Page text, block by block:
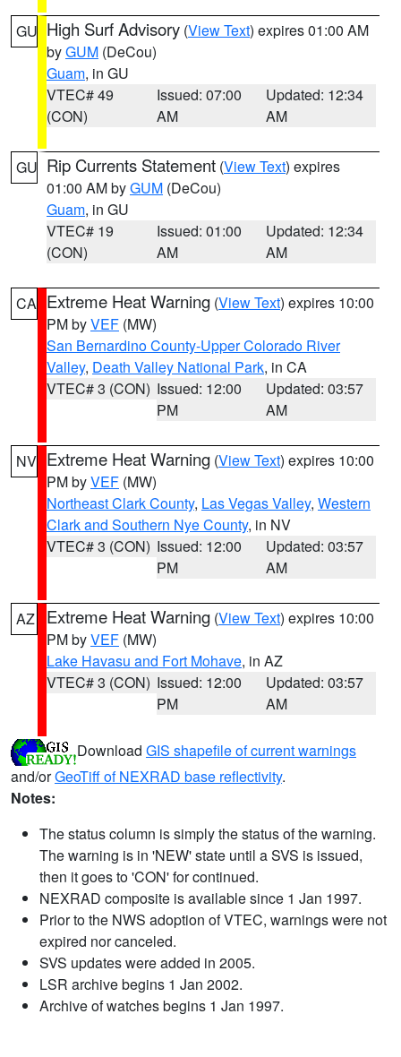
GU High Surf Advisory (View Text) expires 01:00 AM
byGUM (DeCou)
Guam, in GU
VTEC# 49
(CON)
Issued: 07:00
AM
Updated: 12:34
AM
GU Rip Currents Statement (View Text) expires
01:00 AM byGUM (DeCou)
Guam, in GU
VTEC# 19
(CON)
Issued: 01:00
AM
Updated: 12:34
AM
CA Extreme Heat Warning (View Text) expires 10:00
PM byVEF (MW)
San Bernardino County-Upper Colorado River
Valley, Death Valley National Park, in CA
VTEC# 3 (CON) Issued: 12:00
PM
Updated: 03:57
AM
NV Extreme Heat Warning (View Text) expires 10:00
PM byVEF (MW)
Northeast Clark County, Las Vegas Valley, Western
Clark and Southern Nye County, in NV
VTEC# 3 (CON) Issued: 12:00
PM
Updated: 03:57
AM
AZ Extreme Heat Warning (View Text) expires 10:00
PM byVEF (MW)
Lake Havasu and Fort Mohave, in AZ
VTEC# 3 (CON) Issued: 12:00
PM
Updated: 03:57
AM
Download GIS shapefile of current warnings
and/orGeoTiff of NEXRAD base reflectivity.
Notes:
The status column is simply the status of the warning.
The warning is in 'NEW' state until a SVS is issued,
then it goes to 'CON' for continued.
NEXRAD composite is available since 1 Jan 1997.
Prior to the NWS adoption of VTEC, warnings were not
expired nor canceled.
SVS updates were added in 2005.
LSR archive begins 1 Jan 2002.
Archive of watches begins 1 Jan 1997.